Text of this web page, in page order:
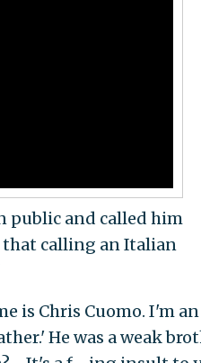
public and called him
that calling an Italian
is Chris Cuomo. I'm an
He was a weak